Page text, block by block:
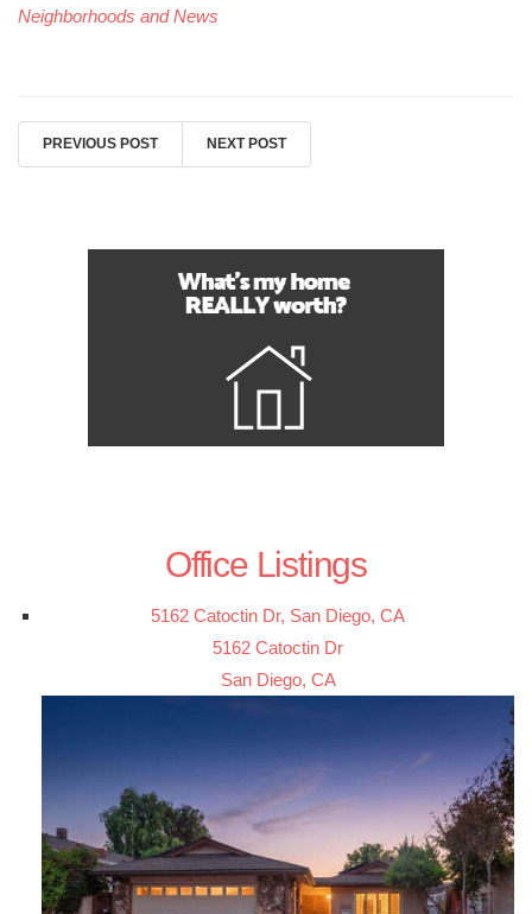
Neighborhoods and News
PREVIOUS POST NEXT POST
Office Listings
5162 Catoctin Dr, San Diego, CA
5162 Catoctin Dr
San Diego, CA